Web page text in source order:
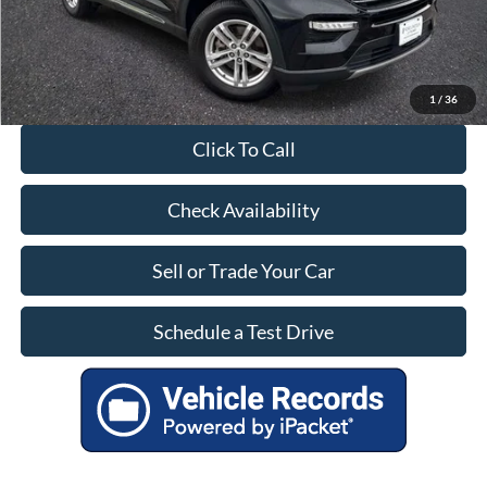
1 / 36
Click To Call
Check Availability
Sell or Trade Your Car
Schedule a Test Drive